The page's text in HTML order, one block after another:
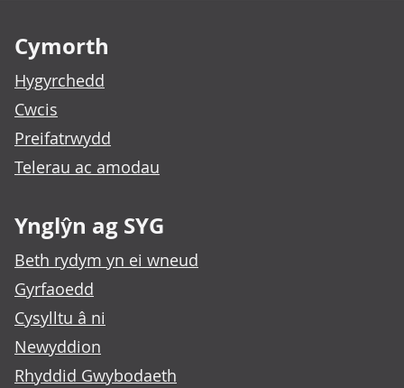
Cymorth
Hygyrchedd
Cwcis
Preifatrwydd
Telerau ac amodau
Ynglŷn ag SYG
Beth rydym yn ei wneud
Gyrfaoedd
Cysylltu â ni
Newyddion
Rhyddid Gwybodaeth